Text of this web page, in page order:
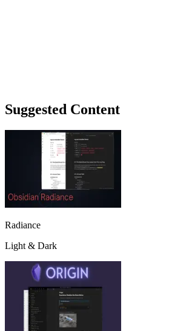
Suggested Content
Radiance
Light & Dark